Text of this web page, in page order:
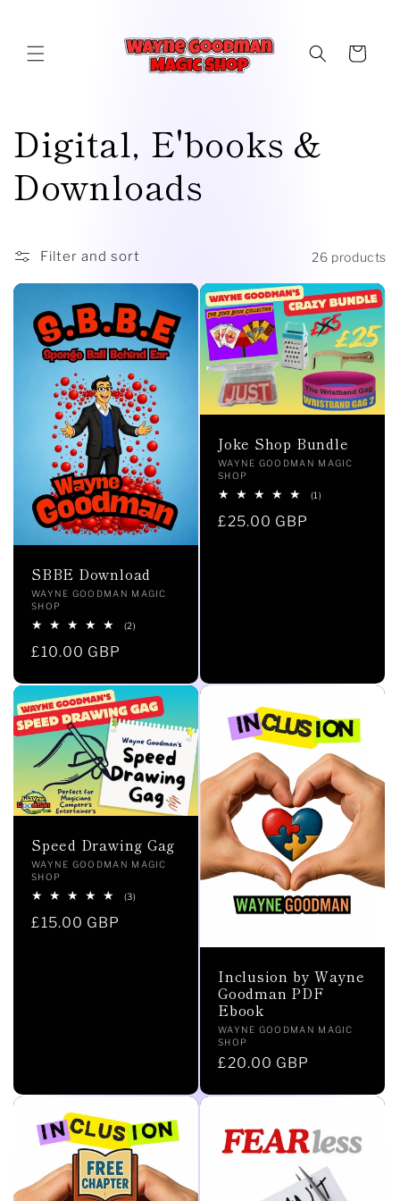
Cart
C
o
l
c
n
Digital, E'books &
Downloads
Filter and sort 26 products
SBBE Download
Vendor:
WAYNE GOODMAN MAGIC
SHOP
(2)
Regular
£10.00 GBP
Joke Shop Bundle
Vendor:
WAYNE GOODMAN MAGIC
SHOP
(1)
Regular
£25.00 GBP
Speed Drawing Gag
Vendor:
WAYNE GOODMAN MAGIC
SHOP
(3)
Regular
£15.00 GBP
Inclusion by Wayne
Goodman PDF
Ebook
Vendor:
WAYNE GOODMAN MAGIC
SHOP
Regular
£20.00 GBP